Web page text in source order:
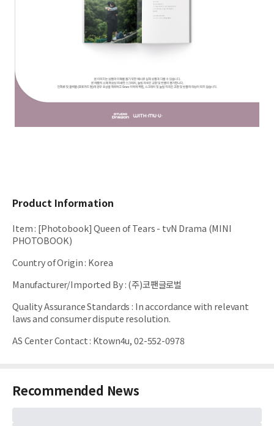
Product Information
Item: [Photobook] Queen of Tears - tvN Drama (MINI
PHOTOBOOK)
Country of Origin: Korea
Manufacturer/Imported By:(주)코팬글로벌
Quality Assurance Standards : In accordance with relevant
laws and consumer dispute resolution.
AS Center Contact: Ktown4u, 02-552-0978
Recommended News